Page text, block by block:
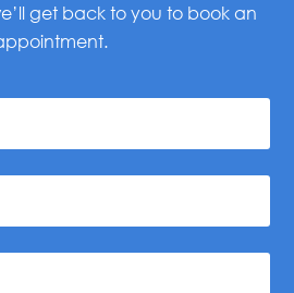
get back to you to book an